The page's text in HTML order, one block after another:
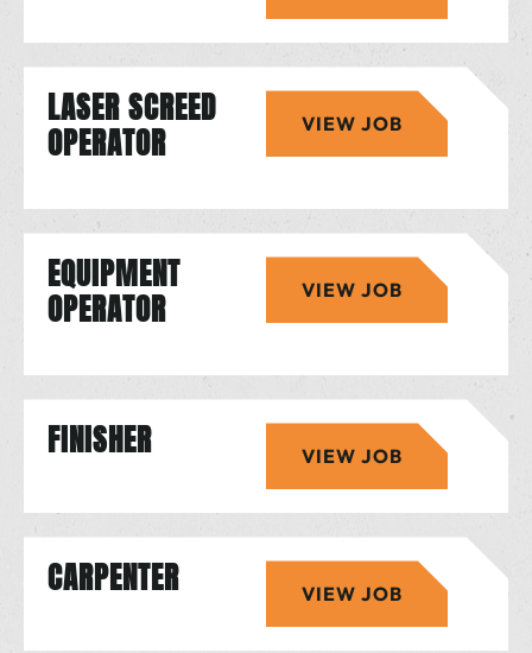
LASER SCREED
OPERATOR
VIEW JOB
EQUIPMENT
OPERATOR
VIEW JOB
FINISHER VIEW JOB
CARPENTER VIEW JOB